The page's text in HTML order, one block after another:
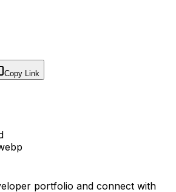
Copy Link
portfolio and connect with